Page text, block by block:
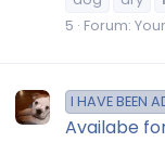
5 Forum:
I HAVE BEEN
Availabe